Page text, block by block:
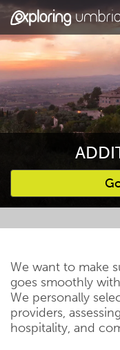
Favourites
We want to make
goes smoothly
We personally
providers,
hospitality, and